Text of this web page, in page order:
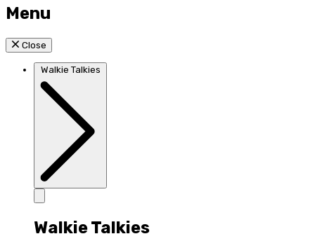
Menu
Close
Walkie Talkies
Walkie Talkies